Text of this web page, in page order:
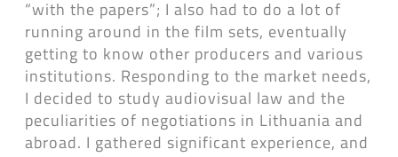
“with the papers”; I also had to do a lot of
running around in the film sets, eventually
getting to know other producers and various
institutions. Responding to the market needs,
I decided to study audiovisual law and the
peculiarities of negotiations in Lithuania and
abroad. I gathered significant experience, and